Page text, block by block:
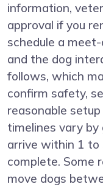
information,
approval if you
schedule a
and the dog
follows, which
confirm safety,
reasonable
timelines vary by
arrive within 1 to
complete. Some
move dogs